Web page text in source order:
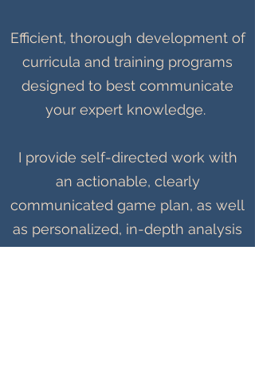
Efficient, thorough development of
curricula and training programs
designed to best communicate
your expert knowledge.
I provide self-directed work with
an actionable, clearly
communicated game plan, as well
as personalized, in-depth analysis